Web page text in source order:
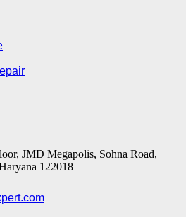
JMD Megapolis, Sohna Road,
122018